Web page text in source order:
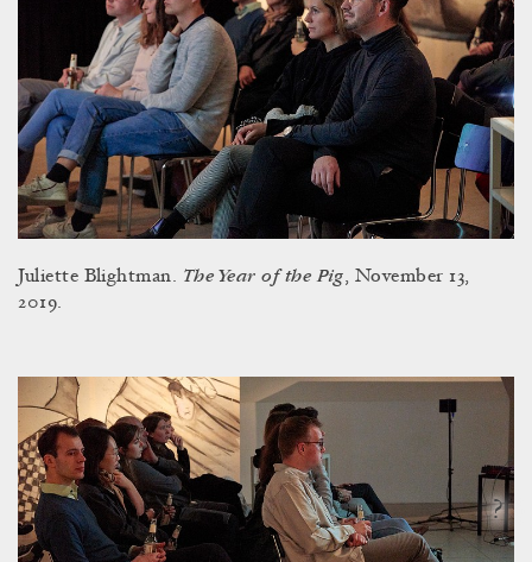
Juliette Blightman. The Year of the Pig, November 13,
2019.
?